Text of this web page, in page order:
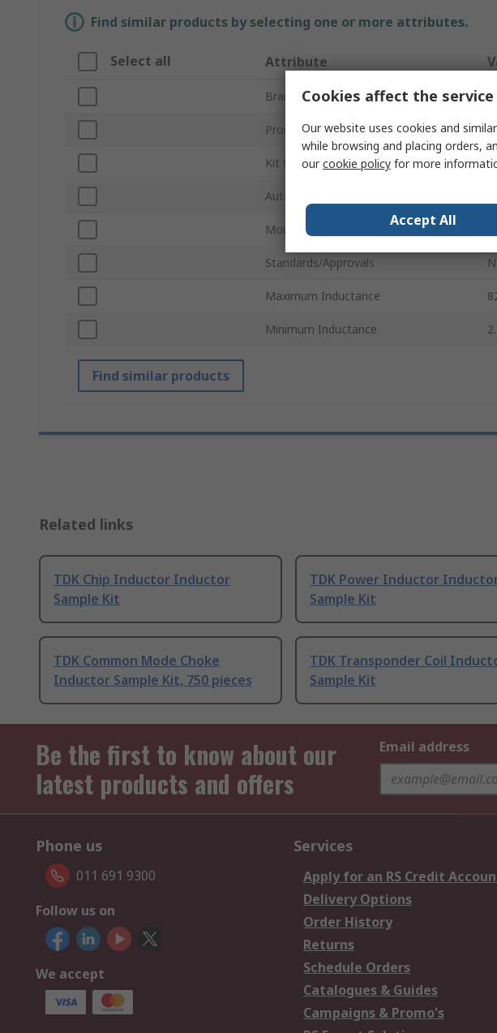
Find similar products by selecting one or more attributes.
Select all Attribute
Brand
Product Type
Kit Contents
Automotive Standard
Mount Type
Standards/Approvals
Maximum Inductance
Minimum Inductance
Find similar products
Related links
TDK Chip Inductor Inductor
Sample Kit
TDK Power Inductor
Sample Kit
TDK Common Mode Choke
Inductor Sample Kit, 750 pieces
TDK Transponder Coil
Sample Kit
Be the first to know about our
latest products and offers
Email address
Phone us
011 691 9300
Follow us on
We accept
Services
Apply for an RS Credit
Delivery Options
Order History
Returns
Schedule Orders
Catalogues & Guides
Campaigns & Promo's
Cookies affect the
Our website uses cookies and
while browsing and placing orders,
ourcookie policy for more
Accept All